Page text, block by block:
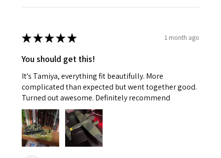
★★★★★ 1 month ago
You should get this!
It's Tamiya, everything fit beautifully. More
complicated than expected but went together good.
Turned out awesome. Definitely recommend